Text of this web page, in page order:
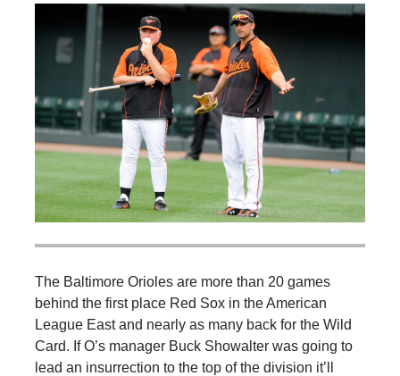
The Baltimore Orioles are more than 20 games
behind the first place Red Sox in the American
League East and nearly as many back for the Wild
Card. If O’s manager Buck Showalter was going to
lead an insurrection to the top of the division it’ll